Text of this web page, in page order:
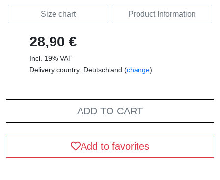
Size chart Product Information
28,90 €
Incl. 19% VAT
Delivery country: Deutschland (change)
ADD TO CART
Add to favorites